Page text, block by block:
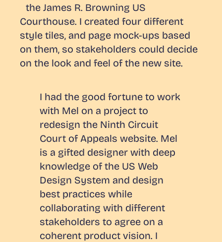
the James R. Browning US
Courthouse. I created four different
style tiles, and page mock-ups based
on them, so stakeholders could decide
on the look and feel of the new site.
I had the good fortune to work
with Mel on a project to
redesign the Ninth Circuit
Court of Appeals website. Mel
is a gifted designer with deep
knowledge of the US Web
Design System and design
best practices while
collaborating with different
stakeholders to agree on a
coherent product vision. I